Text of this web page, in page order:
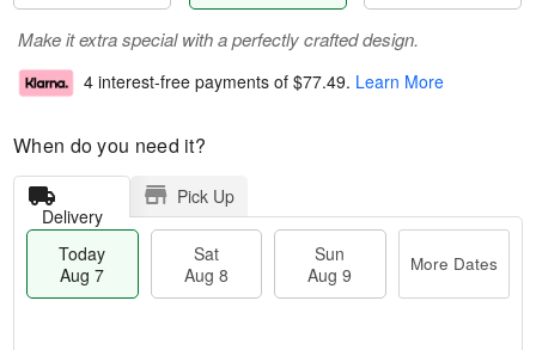
Make it extra special with a perfectly crafted design.
4 interest-free payments of $77.49. Learn More
When do you need it?
Delivery
Pick Up
Today
Aug 7
Sat
Aug 8
Sun
Aug 9
More Dates